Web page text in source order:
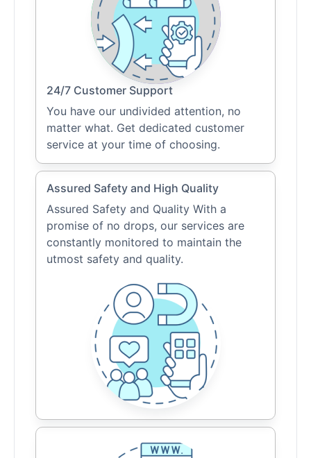
24/7 Customer Support
You have our undivided attention, no
matter what. Get dedicated customer
service at your time of choosing.
Assured Safety and High Quality
Assured Safety and Quality With a
promise of no drops, our services are
constantly monitored to maintain the
utmost safety and quality.